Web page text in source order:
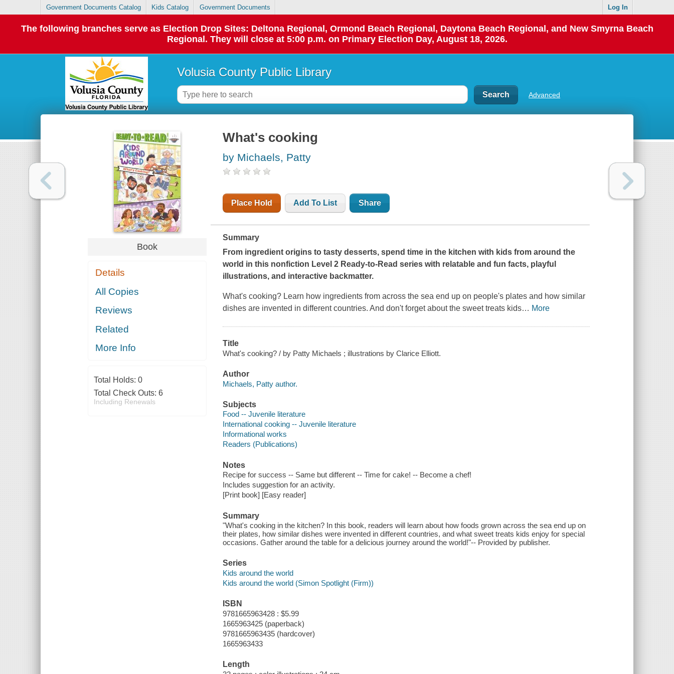
Government Documents Catalog Kids Catalog Government Documents Log In
The following branches serve as Election Drop Sites: Deltona Regional, Ormond Beach Regional, Daytona Beach Regional, and New Smyrna Beach
Regional. They will close at 5:00 p.m. on Primary Election Day, August 18, 2026.
Volusia County Public Library
Advanced
Book
Details
All Copies
Reviews
Related
More Info
Total Holds: 0
Total Check Outs: 6
Including Renewals
What's cooking
by Michaels, Patty
Place Hold Add To List Share
Summary
From ingredient origins to tasty desserts, spend time in the kitchen with kids from around the
world in this nonfiction Level 2 Ready-to-Read series with relatable and fun facts, playful
illustrations, and interactive backmatter.
What's cooking? Learn how ingredients from across the sea end up on people's plates and how similar
dishes are invented in different countries. And don't forget about the sweet treats kids… More
Title
What's cooking? / by Patty Michaels ; illustrations by Clarice Elliott.
Author
Michaels, Patty author.
Subjects
Food -- Juvenile literature
International cooking -- Juvenile literature
Informational works
Readers (Publications)
Notes
Recipe for success -- Same but different -- Time for cake! -- Become a chef!
Includes suggestion for an activity.
[Print book] [Easy reader]
Summary
"What's cooking in the kitchen? In this book, readers will learn about how foods grown across the sea end up on
their plates, how similar dishes were invented in different countries, and what sweet treats kids enjoy for special
occasions. Gather around the table for a delicious journey around the world!"-- Provided by publisher.
Series
Kids around the world
Kids around the world (Simon Spotlight (Firm))
ISBN
9781665963428 : $5.99
1665963425 (paperback)
9781665963435 (hardcover)
1665963433
Length